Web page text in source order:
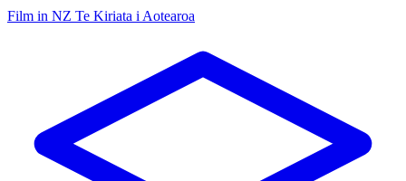
Film in NZ Te Kiriata i Aotearoa